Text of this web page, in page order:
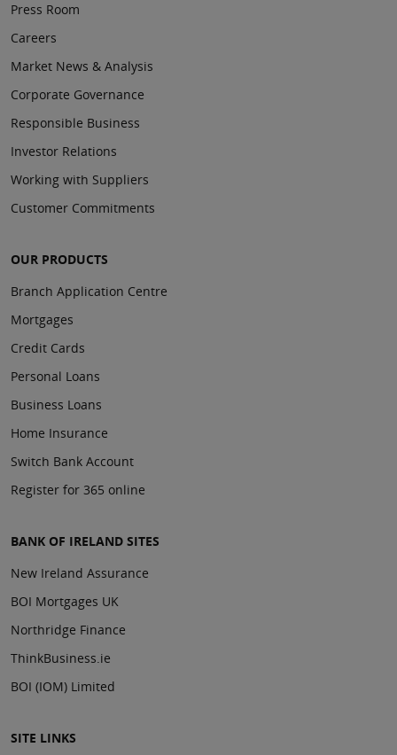
Press Room
Careers
Market News & Analysis
Corporate Governance
Responsible Business
Investor Relations
Working with Suppliers
Customer Commitments
OUR PRODUCTS
Branch Application Centre
Mortgages
Credit Cards
Personal Loans
Business Loans
Home Insurance
Switch Bank Account
Register for 365 online
BANK OF IRELAND SITES
New Ireland Assurance
BOI Mortgages UK
Northridge Finance
ThinkBusiness.ie
BOI (IOM) Limited
SITE LINKS